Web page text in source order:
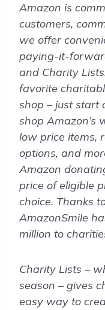
Amazon is
customers,
we offer
paying-it-
and Charity
favorite
shop – just start
shop Amazon’s
low price items,
options, and
Amazon
price of eligible
choice. Thanks
AmazonSmile
million to
Charity Lists –
season – gives
easy way to